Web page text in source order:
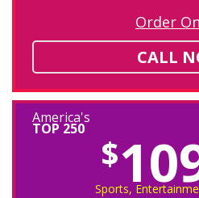
Order
CALL
America's
TOP 250
$
Sports,